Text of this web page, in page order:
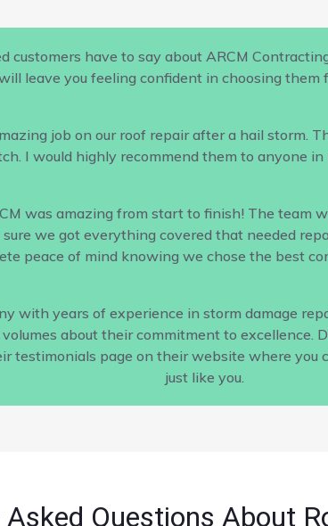
customers have to say about ARCM
leave you feeling confident in choosing them
job on our roof repair after a hail storm.
I would highly recommend them to anyone in
was amazing from start to finish! The team
we got everything covered that needed
peace of mind knowing we chose the best
with years of experience in storm damage
about their commitment to excellence.
testimonials page on their website where you
just like you.
Asked Questions About